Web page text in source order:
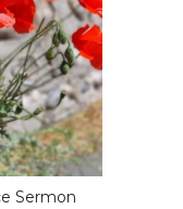
Sermon